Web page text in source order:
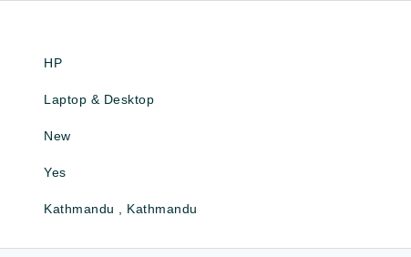
HP
Laptop & Desktop
New
Yes
Kathmandu , Kathmandu